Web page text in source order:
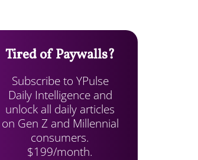
Tired of Paywalls?
Subscribe to YPulse
Daily Intelligence and
unlock all daily articles
on Gen Z and Millennial
consumers.
$199/month.